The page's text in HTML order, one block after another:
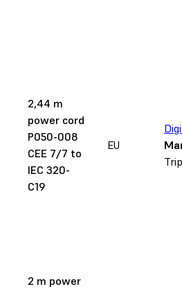
2,44 m
power cord
P050-008
CEE 7/7 to
IEC 320-
C19
EU
2 m power